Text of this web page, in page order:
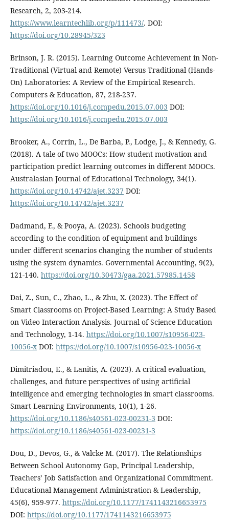
Research, 2, 203-214.
https://www.learntechlib.org/p/111473/. DOI:
https://doi.org/10.28945/323
Brinson, J. R. (2015). Learning Outcome Achievement in Non-
Traditional (Virtual and Remote) Versus Traditional (Hands-
On) Laboratories: A Review of the Empirical Research.
Computers & Education, 87, 218-237.
https://doi.org/10.1016/j.compedu.2015.07.003 DOI:
https://doi.org/10.1016/j.compedu.2015.07.003
Brooker, A., Corrin, L., De Barba, P., Lodge, J., & Kennedy, G.
(2018). A tale of two MOOCs: How student motivation and
participation predict learning outcomes in different MOOCs.
Australasian Journal of Educational Technology, 34(1).
https://doi.org/10.14742/ajet.3237 DOI:
https://doi.org/10.14742/ajet.3237
Dadmand, F., & Pooya, A. (2023). Schools budgeting
according to the condition of equipment and buildings
under different scenarios changing the number of students
using the system dynamics. Governmental Accounting, 9(2),
121-140. https://doi.org/10.30473/gaa.2021.57985.1458
Dai, Z., Sun, C., Zhao, L., & Zhu, X. (2023). The Effect of
Smart Classrooms on Project-Based Learning: A Study Based
on Video Interaction Analysis. Journal of Science Education
and Technology, 1-14. https://doi.org/10.1007/s10956-023-
10056-xDOI: https://doi.org/10.1007/s10956-023-10056-x
Dimitriadou, E., & Lanitis, A. (2023). A critical evaluation,
challenges, and future perspectives of using artificial
intelligence and emerging technologies in smart classrooms.
Smart Learning Environments, 10(1), 1-26.
https://doi.org/10.1186/s40561-023-00231-3 DOI:
https://doi.org/10.1186/s40561-023-00231-3
Dou, D., Devos, G., & Valcke M. (2017). The Relationships
Between School Autonomy Gap, Principal Leadership,
Teachers’ Job Satisfaction and Organizational Commitment.
Educational Management Administration & Leadership,
45(6), 959-977. https://doi.org/10.1177/1741143216653975
DOI: https://doi.org/10.1177/1741143216653975